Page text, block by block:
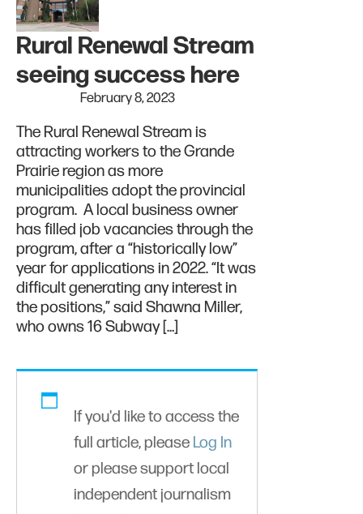
Rural Renewal Stream
seeing success here
February 8, 2023
The Rural Renewal Stream is
attracting workers to the Grande
Prairie region as more
municipalities adopt the provincial
program. A local business owner
has filled job vacancies through the
program, after a “historically low”
year for applications in 2022. “It was
difficult generating any interest in
the positions,” said Shawna Miller,
who owns 16 Subway […]
If you'd like to access the
full article, please Log In
or please support local
independent journalism